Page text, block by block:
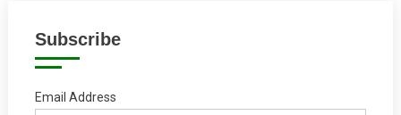
Subscribe
Email Address